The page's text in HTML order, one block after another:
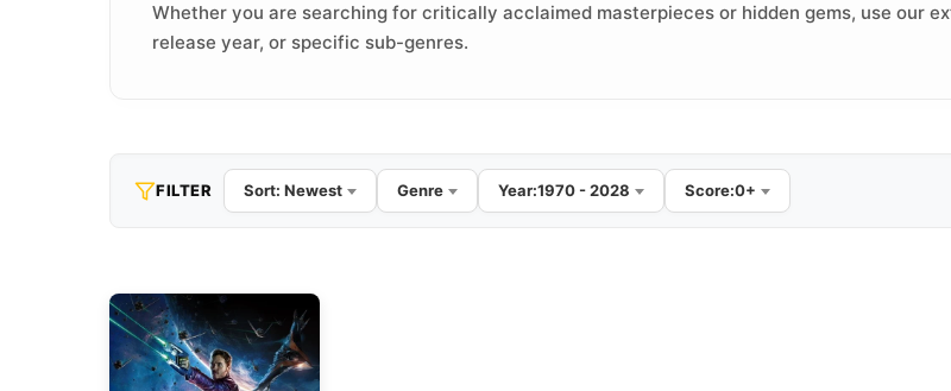
Whether you are searching for critically acclaimed masterpieces or hidden gems, use our
release year, or specific sub-genres.
FILTER Sort: Newest Genre Year:1970 - 2028 Score:0+